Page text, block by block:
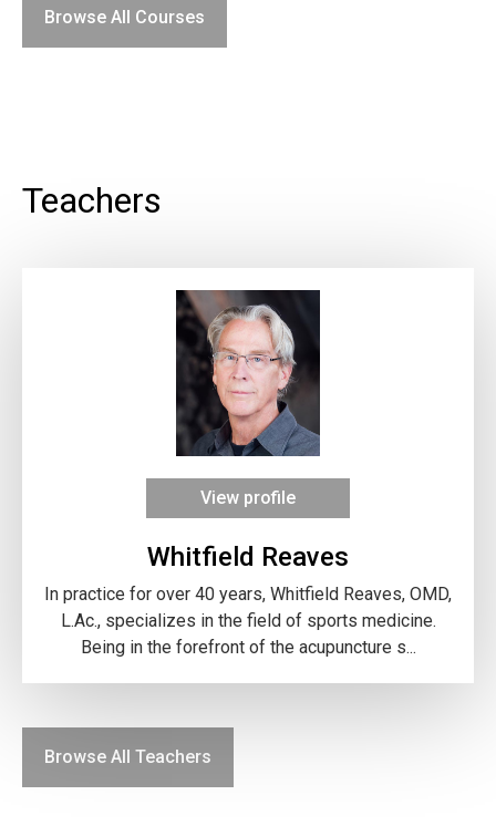
Browse All Courses
Teachers
View profile
Whitfield Reaves
In practice for over 40 years, Whitfield Reaves, OMD,
L.Ac., specializes in the field of sports medicine.
Being in the forefront of the acupuncture s...
Browse All Teachers